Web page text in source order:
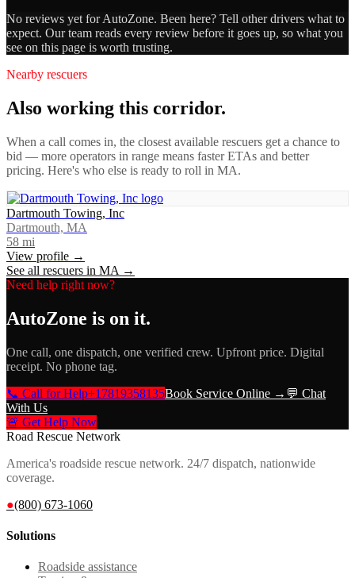
No reviews yet forAutoZone. Been here? Tell other drivers what to
expect. Our team reads every review before it goes up, so what you
see on this page is worth trusting.
Nearby rescuers
Also working this corridor.
When a call comes in, the closest available rescuers get a chance to
bid — more operators in range means faster ETAs and better
pricing. Here's who else is ready to roll in MA.
Dartmouth Towing, Inc
Dartmouth, MA
58 mi
View profile →
See all rescuers in MA →
Need help right now?
AutoZone is on it.
One call, one dispatch, one verified crew. Upfront price. Digital
receipt. No phone tag.
📞 Call for Help+17819358135Book Service Online → 💬 Chat
With Us
🚨 Get Help Now
Road Rescue Network
America's roadside rescue network. 24/7 dispatch, nationwide
coverage.
●(800) 673-1060
Solutions
Roadside assistance